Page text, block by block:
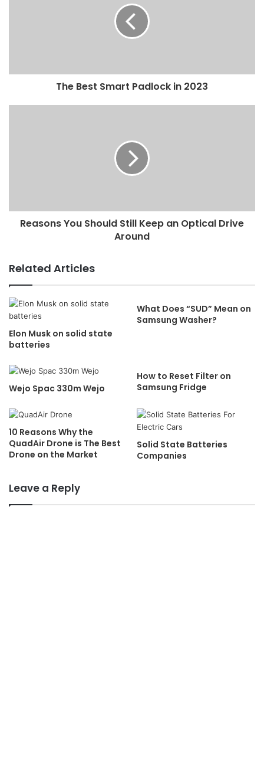
The Best Smart Padlock in 2023
Reasons You Should Still Keep an Optical Drive
Around
Related Articles
Elon Musk on solid state
batteries
What Does “SUD” Mean on
Samsung Washer?
Wejo Spac 330m Wejo
How to Reset Filter on
Samsung Fridge
10 Reasons Why the
QuadAir Drone is The Best
Drone on the Market
Solid State Batteries
Companies
Leave a Reply